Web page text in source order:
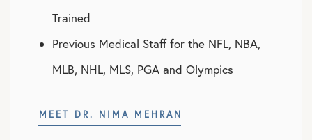
Trained
Previous Medical Staff for the NFL, NBA,
MLB, NHL, MLS, PGA and Olympics
MEET DR. NIMA MEHRAN